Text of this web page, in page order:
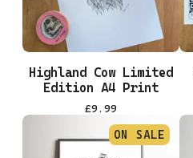
Highland Cow Limited
Edition A4 Print
£9.99
ON SALE